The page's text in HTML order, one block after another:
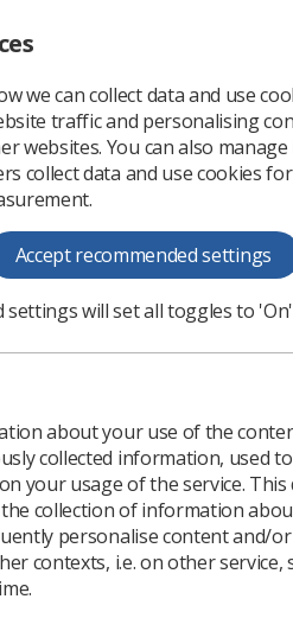
you paused
you paused and checked?
referring a patient for a diagnostic
we can collect data and use
traffic and personalising
websites. You can also
collect data and use cookies
Accept recommended settings
settings will set all toggles to
about your use of the
collected information, used
your usage of the service. This
collection of information
personalise content and/or
contexts, i.e. on other service,